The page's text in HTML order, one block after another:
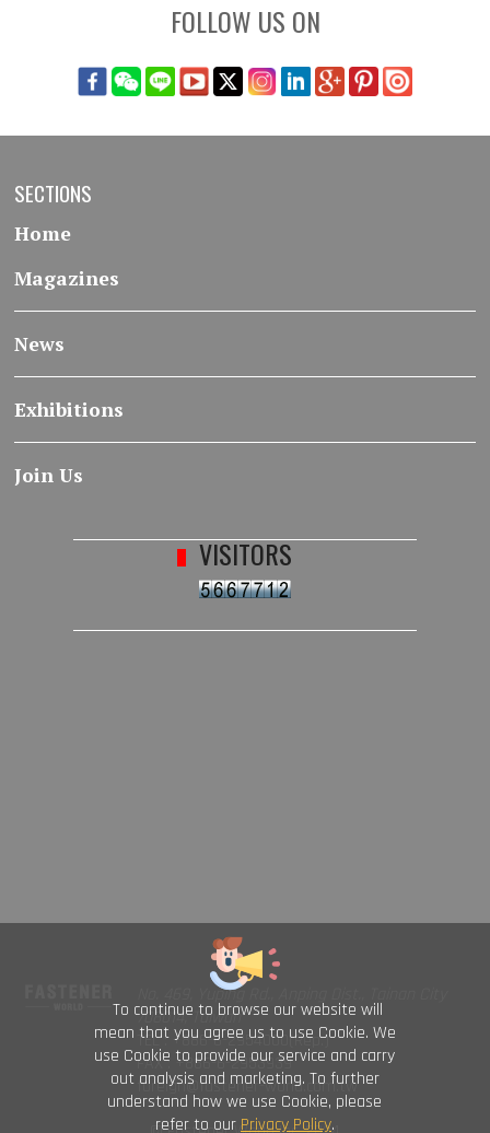
To continue to browse our website will
mean that you agree us to use Cookie. We
use Cookie to provide our service and carry
out analysis and marketing. To further
understand how we use Cookie, please
refer to our Privacy Policy.
FOLLOW US ON
SECTIONS
Home
Magazines
News
Exhibitions
Join Us
VISITORS
No. 469, Yuping Rd., Anping Dist., Tainan City
708014, Taiwan
TEL : +886-6-2954000(Rep.)
FAX : +886-6-2953939
foreign@fastener-world.com.tw